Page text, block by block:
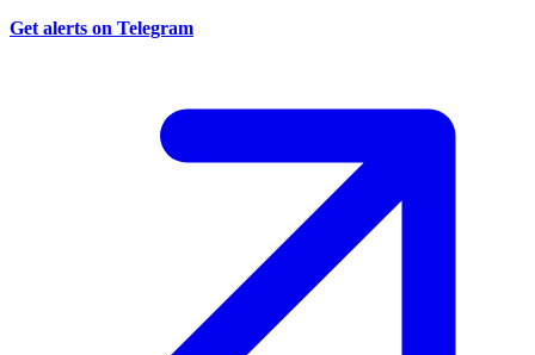
Get alerts on Telegram